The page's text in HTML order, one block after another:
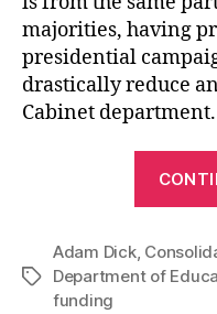
majorities, having
presidential
drastically reduce
Cabinet department.
Tags
Adam Dick,
Department of
funding